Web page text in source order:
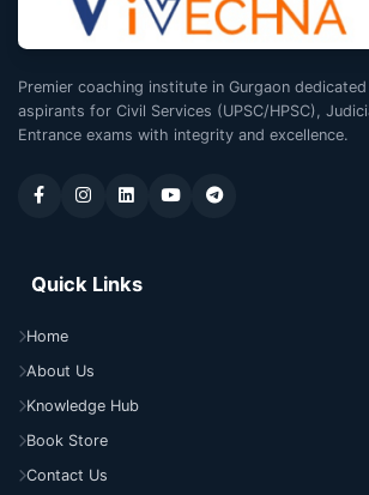
Premier coaching institute in Gurgaon
aspirants for Civil Services (UPSC/HPSC),
Entrance exams with integrity and excellence.
Quick Links
Home
About Us
Knowledge Hub
Book Store
Contact Us